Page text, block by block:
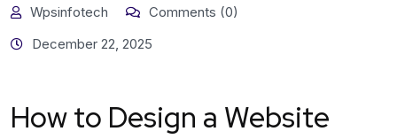
Wpsinfotech
Comments (0)
December 22, 2025
How to Design a Website